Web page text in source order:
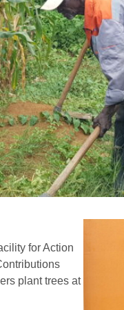
for Action
plant trees at